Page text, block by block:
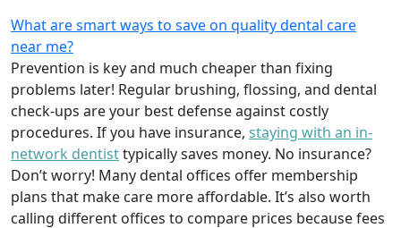
What are smart ways to save on quality dental care
near me?
Prevention is key and much cheaper than fixing
problems later! Regular brushing, flossing, and dental
check-ups are your best defense against costly
procedures. If you have insurance, staying with an in-
network dentisttypically saves money. No insurance?
Don’t worry! Many dental offices offer membership
plans that make care more affordable. It’s also worth
calling different offices to compare prices because fees